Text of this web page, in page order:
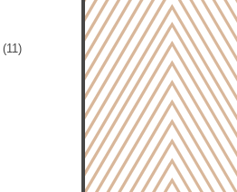
(11)